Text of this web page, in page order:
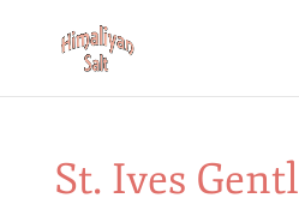
St. Ives